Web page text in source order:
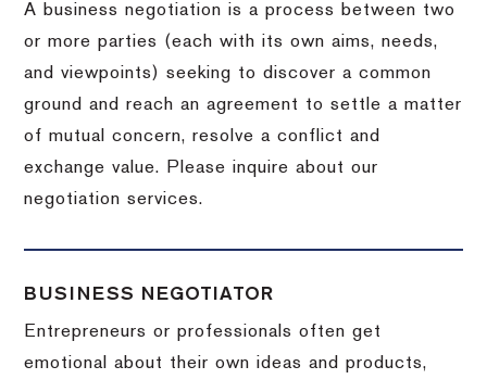
A business negotiation is a process between two
or more parties (each with its own aims, needs,
and viewpoints) seeking to discover a common
ground and reach an agreement to settle a matter
of mutual concern, resolve a conflict and
exchange value.
Please inquire about our
negotiation services.
BUSINESS NEGOTIATOR
Entrepreneurs or professionals often get
emotional about their own ideas and products,